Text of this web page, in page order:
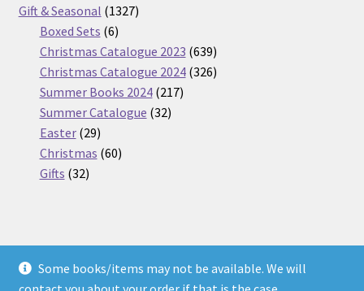
Some books/items may not be available. We will
products
Gift & Seasonal 13271327
Boxed Sets 66
products
Christmas Catalogue 2023 639639
products
Christmas Catalogue 2024 326326
Summer Books 2024 217217
Summer Catalogue 3232
Easter 2929
products
Christmas 6060
Gifts 3232
© Nickel Books 2026